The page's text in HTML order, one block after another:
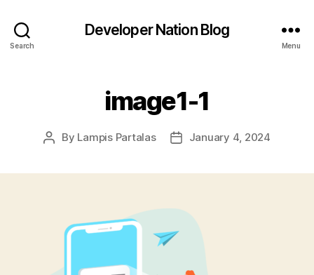
Search
Developer Nation Blog
Menu
image1-1
Post
By Lampis Partalas
PostJanuary 4, 2024